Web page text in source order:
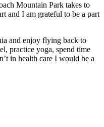
Mountain Park takes to
and I am grateful to be a part
and enjoy flying back to
practice yoga, spend time
in health care I would be a